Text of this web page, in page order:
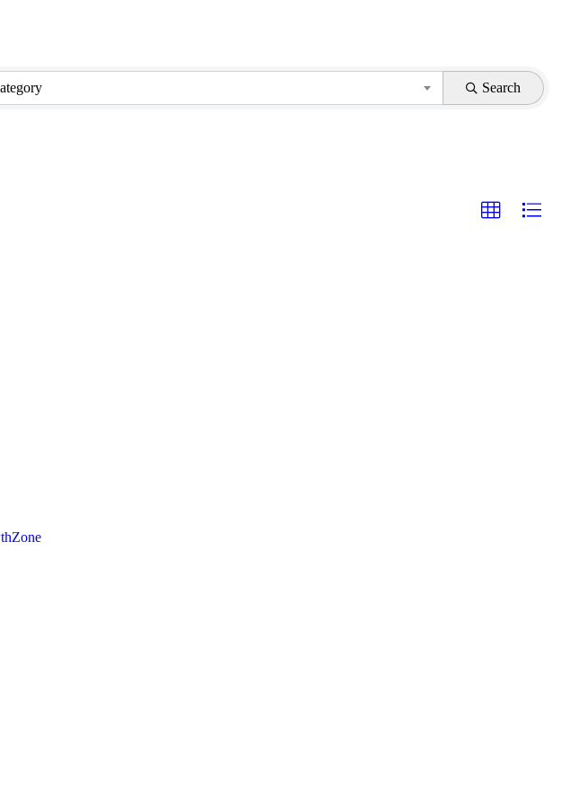
Search